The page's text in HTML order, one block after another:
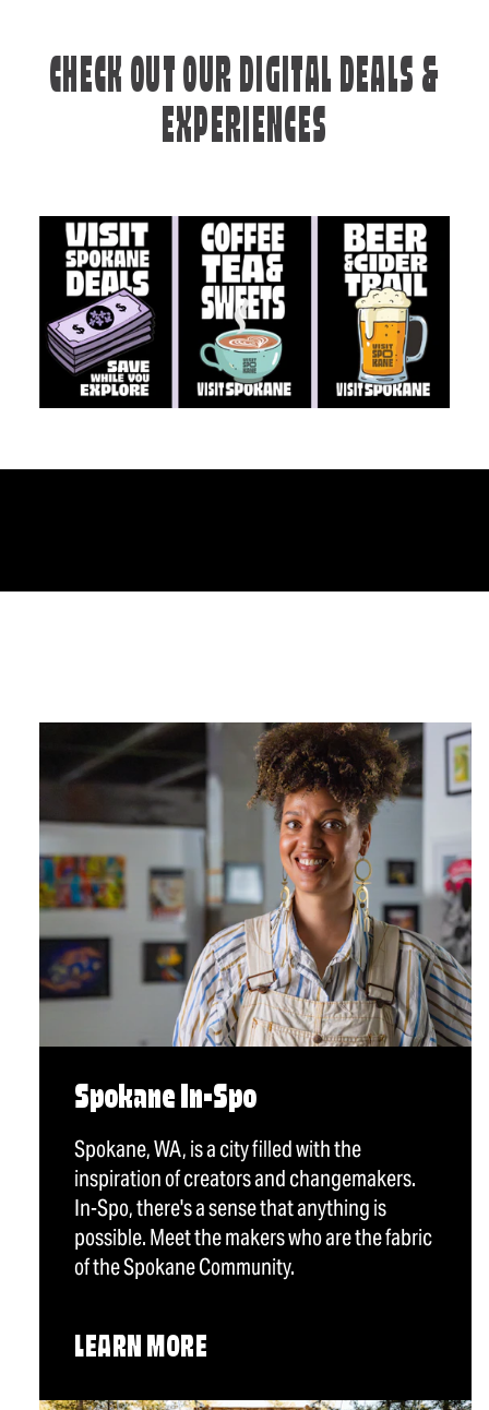
CHECK OUT OUR DIGITAL DEALS &
EXPERIENCES
Spokane In-Spo
Spokane, WA, is a city filled with the
inspiration of creators and changemakers.
In-Spo, there's a sense that anything is
possible. Meet the makers who are the fabric
of the Spokane Community.
LEARN MORE